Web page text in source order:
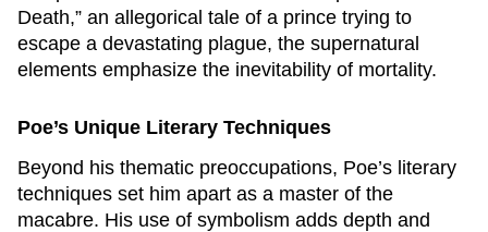
Death,” an allegorical tale of a prince trying to
escape a devastating plague, the supernatural
elements emphasize the inevitability of mortality.
Poe’s Unique Literary Techniques
Beyond his thematic preoccupations, Poe’s literary
techniques set him apart as a master of the
macabre. His use of symbolism adds depth and